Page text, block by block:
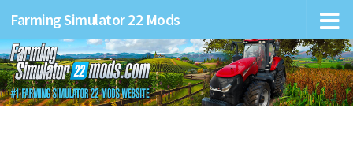
Farming Simulator 22 Mods